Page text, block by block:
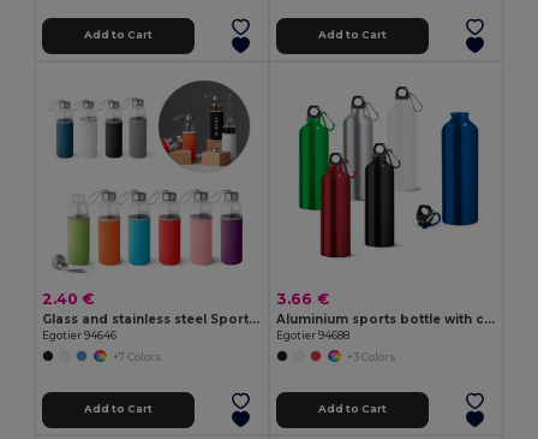
Add to Cart Add to Cart
2.40 €
Glass and stainless steel Sport bottle 520 mL
Egotier 94646
+7 Colors
Add to Cart
3.66 €
Aluminium sports bottle with carabiner 800 mL
Egotier 94688
+3 Colors
Add to Cart